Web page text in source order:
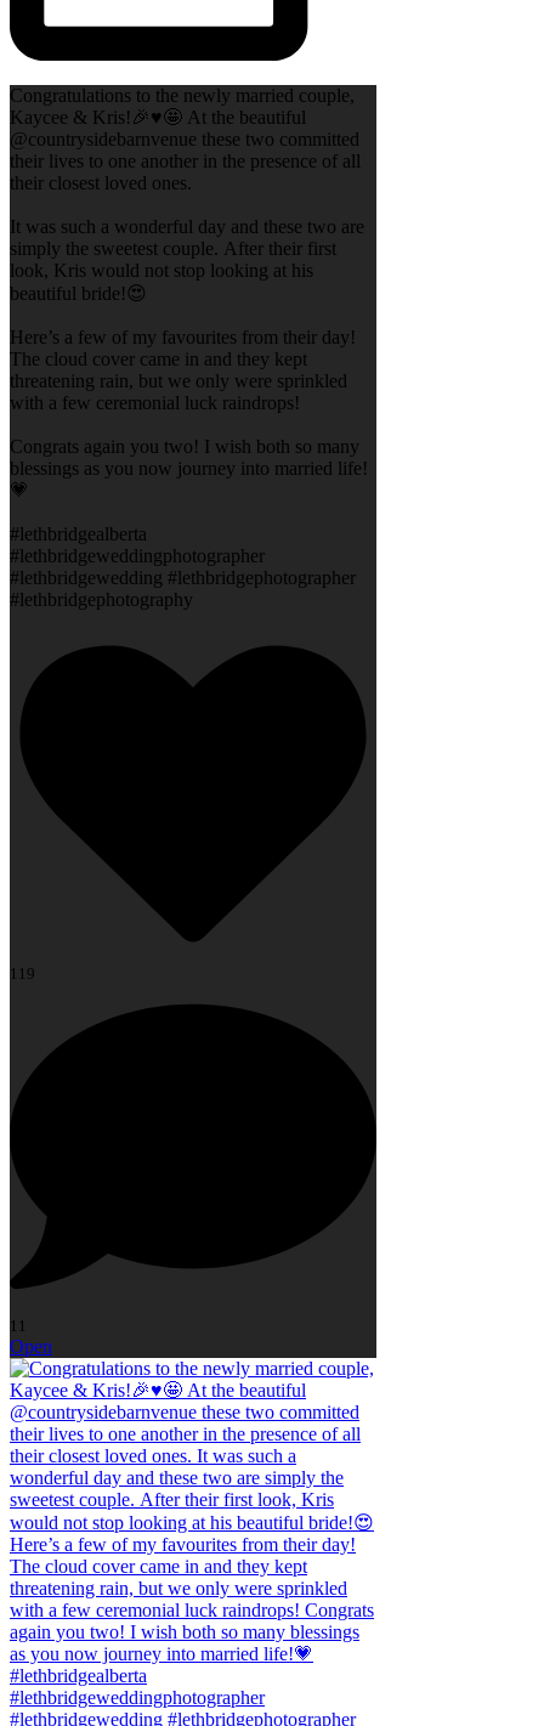
Congratulations to the newly married couple,
Kaycee & Kris!🎉♥️🤩 At the beautiful
@countrysidebarnvenue these two committed
their lives to one another in the presence of all
their closest loved ones.
It was such a wonderful day and these two are
simply the sweetest couple. After their first
look, Kris would not stop looking at his
beautiful bride!😍
Here’s a few of my favourites from their day!
The cloud cover came in and they kept
threatening rain, but we only were sprinkled
with a few ceremonial luck raindrops!
Congrats again you two! I wish both so many
blessings as you now journey into married life!
💗
#lethbridgealberta
#lethbridgeweddingphotographer
#lethbridgewedding #lethbridgephotographer
#lethbridgephotography
119
11
Open